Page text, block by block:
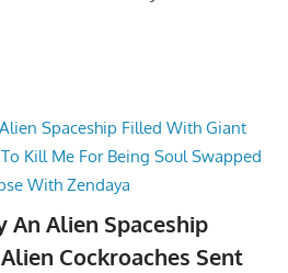
Alien Spaceship
Cockroaches Sent